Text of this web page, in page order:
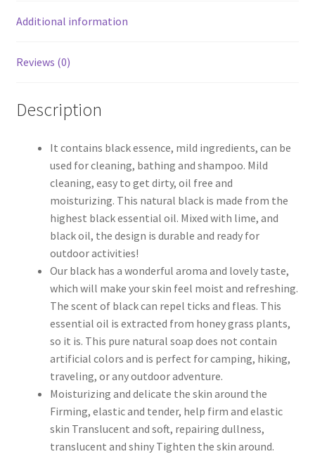
Additional information
Reviews (0)
Description
It contains black essence, mild ingredients, can be
used for cleaning, bathing and shampoo. Mild
cleaning, easy to get dirty, oil free and
moisturizing. This natural black is made from the
highest black essential oil. Mixed with lime, and
black oil, the design is durable and ready for
outdoor activities!
Our black has a wonderful aroma and lovely taste,
which will make your skin feel moist and refreshing.
The scent of black can repel ticks and fleas. This
essential oil is extracted from honey grass plants,
so it is. This pure natural soap does not contain
artificial colors and is perfect for camping, hiking,
traveling, or any outdoor adventure.
Moisturizing and delicate the skin around the
Firming, elastic and tender, help firm and elastic
skin Translucent and soft, repairing dullness,
translucent and shiny Tighten the skin around.